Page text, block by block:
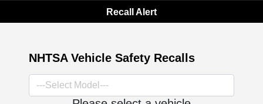
Recall Alert
NHTSA Vehicle Safety Recalls